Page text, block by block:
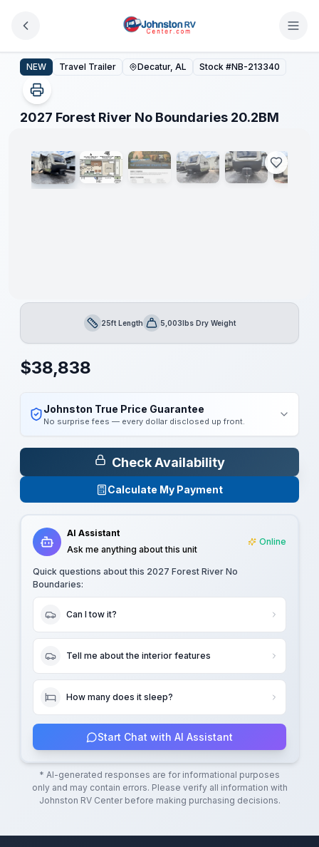
2027 Forest River No Boundaries 20.2BM
NEW Travel Trailer Decatur, AL Stock #NB-213340
2027 Forest River No Boundaries 20.2BM
1/19
Length25ft LengthDry Weight5,003lbs Dry Weight
$38,838
Johnston True Price Guarantee
No surprise fees — every dollar disclosed up front.
Check Availability
Calculate My Payment
AI Assistant
Ask me anything about this unit
Online
Quick questions about this 2027 Forest River No
Boundaries:
Can I tow it?
Tell me about the interior features
How many does it sleep?
Start Chat with AI Assistant
* AI-generated responses are for informational purposes
only and may contain errors. Please verify all information with
Johnston RV Centerbefore making purchasing decisions.